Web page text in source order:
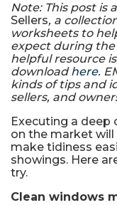
Note: This post is
Sellers, a
worksheets to
expect during the
helpful resource
downloadhere.
kinds of tips and
sellers, and
Executing a
on the market will
make tidiness
showings. Here
try.
Clean windows